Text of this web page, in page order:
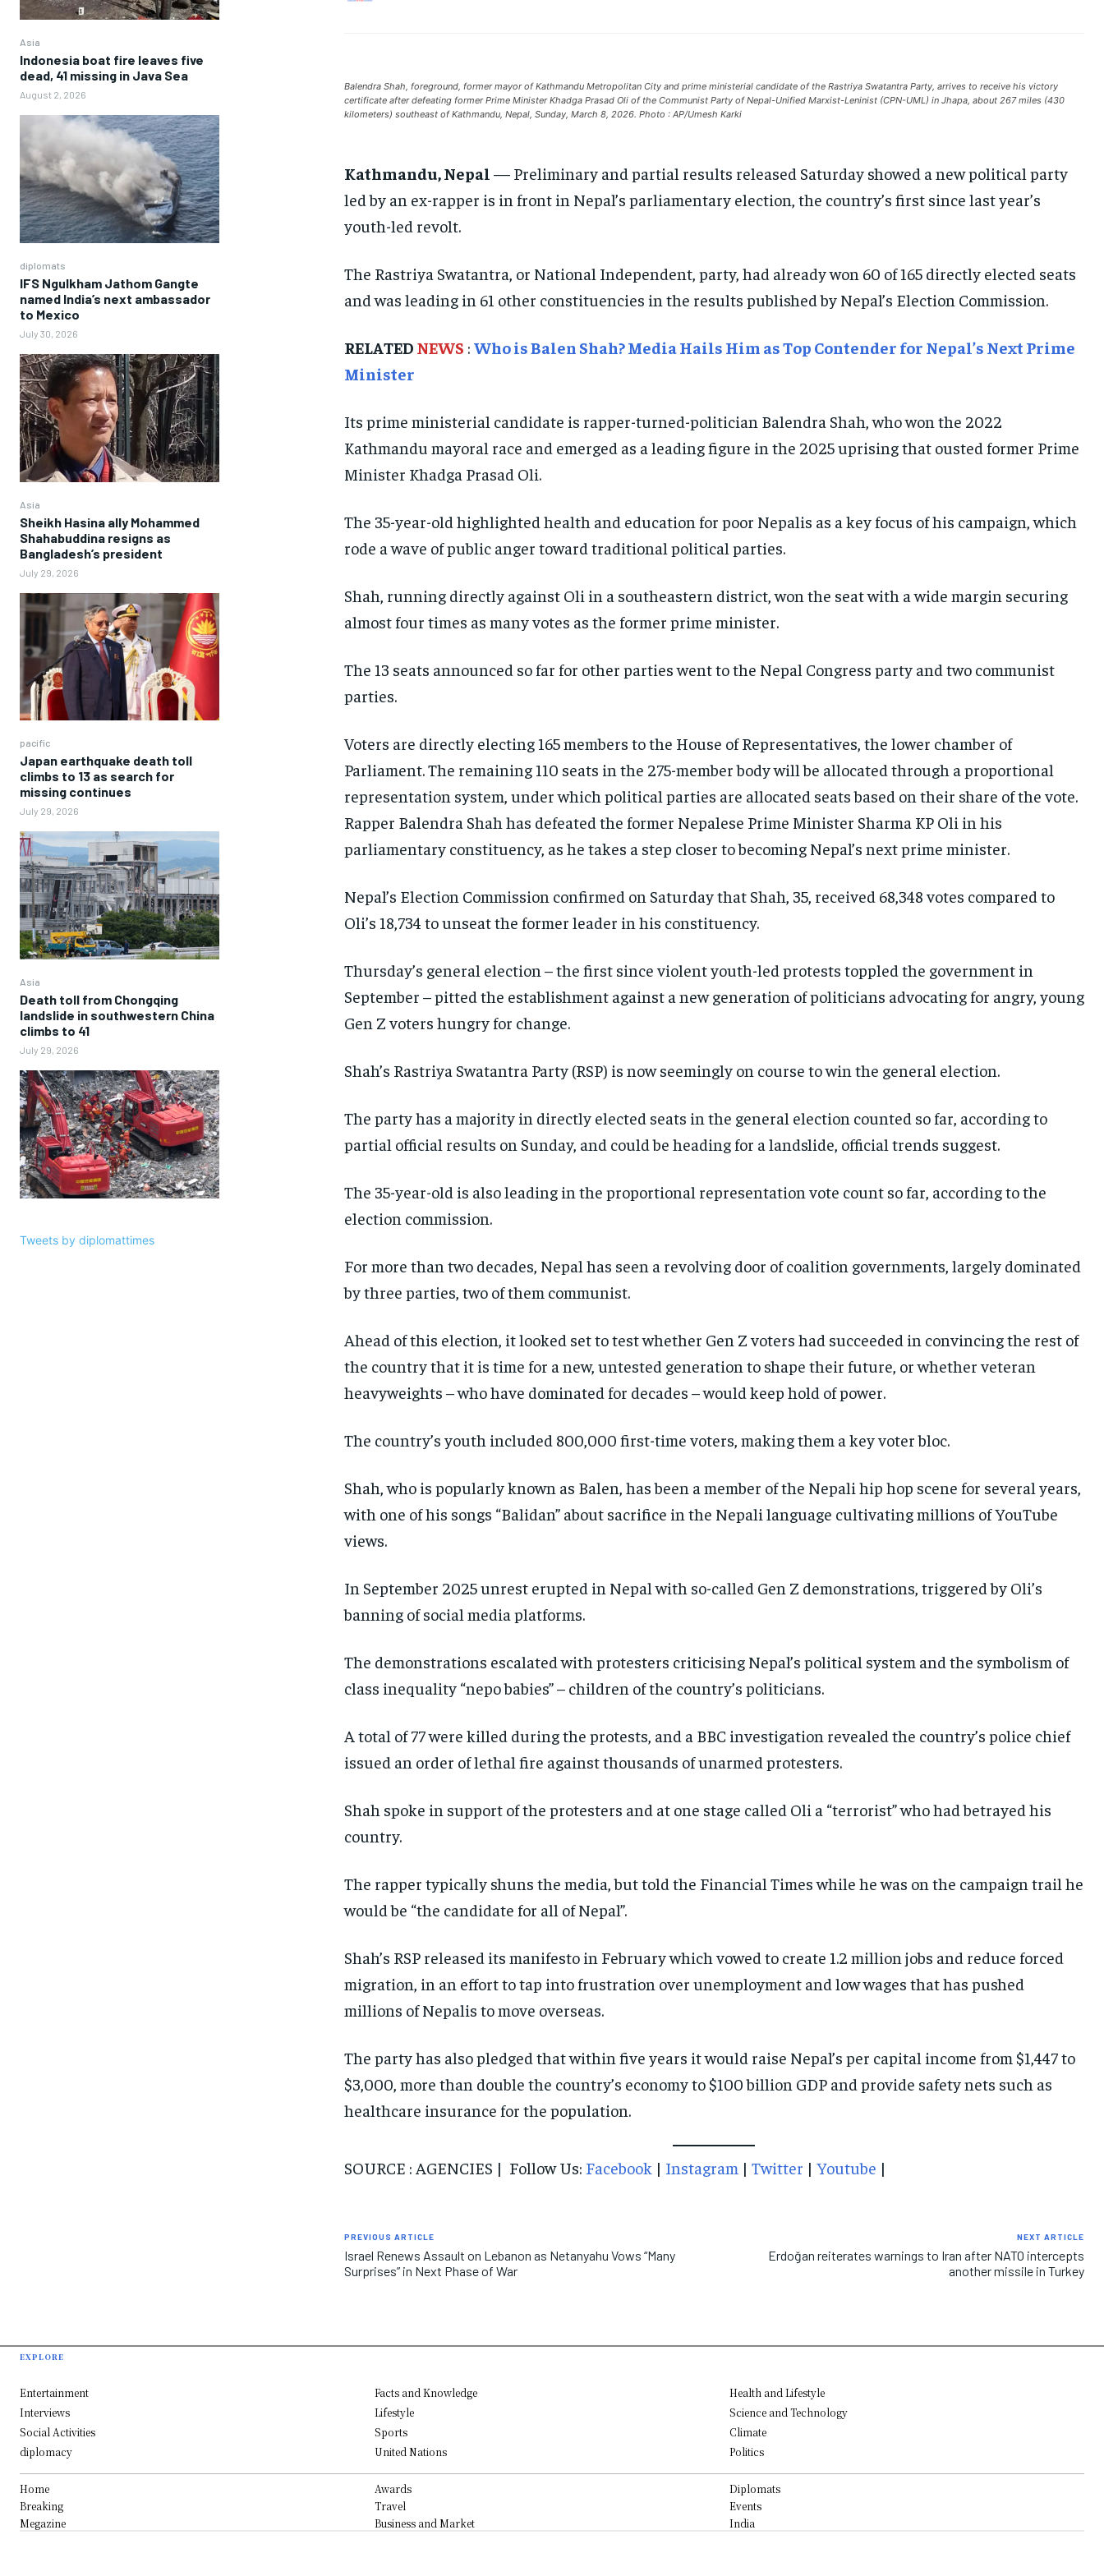
LATIN AMERICA
BUSINESS AND MARKET
CLIMATE
CONFLICT AND PEACE
ELECTION 2026
ISRAEL
ENTERTAINMENT
SOCIAL ACTIVITIES
E-PAPER
TRENDING TOPIC
UNITED NATIONS
POLITICS
WORLD
LATIN AMERICA
BUSINESS AND MARKET
CLIMATE
CONFLICT AND PEACE
ELECTION 2026
ISRAEL
ENTERTAINMENT
SOCIAL ACTIVITIES
E-PAPER
TRENDING TOPIC
UNITED NATIONS
POLITICS
WORLD
LATIN AMERICA
BUSINESS AND MARKET
CLIMATE
CONFLICT AND PEACE
ELECTION 2026
ISRAEL
ENTERTAINMENT
SOCIAL ACTIVITIES
E-PAPER
TRENDING TOPIC
UNITED NATIONS
POLITICS
WORLD
Asia
Indonesia boat fire leaves five
dead, 41 missing in Java Sea
August 2, 2026
diplomats
IFS Ngulkham Jathom Gangte
named India’s next ambassador
to Mexico
July 30, 2026
Asia
Sheikh Hasina ally Mohammed
Shahabuddina resigns as
Bangladesh’s president
July 29, 2026
pacific
Japan earthquake death toll
climbs to 13 as search for
missing continues
July 29, 2026
Asia
Death toll from Chongqing
landslide in southwestern China
climbs to 41
July 29, 2026
Tweets by diplomattimes
Balendra Shah, foreground, former mayor of Kathmandu Metropolitan City and prime ministerial candidate of the Rastriya Swatantra Party, arrives to receive his victory
certificate after defeating former Prime Minister Khadga Prasad Oli of the Communist Party of Nepal-Unified Marxist-Leninist (CPN-UML) in Jhapa, about 267 miles (430
kilometers) southeast of Kathmandu, Nepal, Sunday, March 8, 2026. Photo : AP/Umesh Karki
Kathmandu, Nepal — Preliminary and partial results released Saturday showed a new political party
led by an ex-rapper is in front in Nepal’s parliamentary election, the country’s first since last year’s
youth-led revolt.
The Rastriya Swatantra, or National Independent, party, had already won 60 of 165 directly elected seats
and was leading in 61 other constituencies in the results published by Nepal’s Election Commission.
RELATED NEWS : Who is Balen Shah? Media Hails Him as Top Contender for Nepal’s Next Prime
Minister
Its prime ministerial candidate is rapper-turned-politician Balendra Shah, who won the 2022
Kathmandu mayoral race and emerged as a leading figure in the 2025 uprising that ousted former Prime
Minister Khadga Prasad Oli.
The 35-year-old highlighted health and education for poor Nepalis as a key focus of his campaign, which
rode a wave of public anger toward traditional political parties.
Shah, running directly against Oli in a southeastern district, won the seat with a wide margin securing
almost four times as many votes as the former prime minister.
The 13 seats announced so far for other parties went to the Nepal Congress party and two communist
parties.
Voters are directly electing 165 members to the House of Representatives, the lower chamber of
Parliament. The remaining 110 seats in the 275-member body will be allocated through a proportional
representation system, under which political parties are allocated seats based on their share of the vote.
Rapper Balendra Shah has defeated the former Nepalese Prime Minister Sharma KP Oli in his
parliamentary constituency, as he takes a step closer to becoming Nepal’s next prime minister.
Nepal’s Election Commission confirmed on Saturday that Shah, 35, received 68,348 votes compared to
Oli’s 18,734 to unseat the former leader in his constituency.
Thursday’s general election – the first since violent youth-led protests toppled the government in
September – pitted the establishment against a new generation of politicians advocating for angry, young
Gen Z voters hungry for change.
Shah’s Rastriya Swatantra Party (RSP) is now seemingly on course to win the general election.
The party has a majority in directly elected seats in the general election counted so far, according to
partial official results on Sunday, and could be heading for a landslide, official trends suggest.
The 35-year-old is also leading in the proportional representation vote count so far, according to the
election commission.
For more than two decades, Nepal has seen a revolving door of coalition governments, largely dominated
by three parties, two of them communist.
Ahead of this election, it looked set to test whether Gen Z voters had succeeded in convincing the rest of
the country that it is time for a new, untested generation to shape their future, or whether veteran
heavyweights – who have dominated for decades – would keep hold of power.
The country’s youth included 800,000 first-time voters, making them a key voter bloc.
Shah, who is popularly known as Balen, has been a member of the Nepali hip hop scene for several years,
with one of his songs “Balidan” about sacrifice in the Nepali language cultivating millions of YouTube
views.
In September 2025 unrest erupted in Nepal with so-called Gen Z demonstrations, triggered by Oli’s
banning of social media platforms.
The demonstrations escalated with protesters criticising Nepal’s political system and the symbolism of
class inequality “nepo babies” – children of the country’s politicians.
A total of 77 were killed during the protests, and a BBC investigation revealed the country’s police chief
issued an order of lethal fire against thousands of unarmed protesters.
Shah spoke in support of the protesters and at one stage called Oli a “terrorist” who had betrayed his
country.
The rapper typically shuns the media, but told the Financial Times while he was on the campaign trail he
would be “the candidate for all of Nepal”.
Shah’s RSP released its manifesto in February which vowed to create 1.2 million jobs and reduce forced
migration, in an effort to tap into frustration over unemployment and low wages that has pushed
millions of Nepalis to move overseas.
The party has also pledged that within five years it would raise Nepal’s per capital income from $1,447 to
$3,000, more than double the country’s economy to $100 billion GDP and provide safety nets such as
healthcare insurance for the population.
SOURCE : AGENCIES | Follow Us: Facebook | Instagram | Twitter | Youtube |
PREVIOUS ARTICLE
Israel Renews Assault on Lebanon as Netanyahu Vows “Many
Surprises” in Next Phase of War
NEXT ARTICLE
Erdoğan reiterates warnings to Iran after NATO intercepts
another missile in Turkey
EXPLORE
Entertainment Facts and Knowledge
Health and Lifestyle
Interviews
Lifestyle
Science and Technology
Social Activities
Sports
Climate
diplomacy
United Nations Politics
Home Awards
Diplomats
Breaking
Travel
Events
Megazine
Business and Market India